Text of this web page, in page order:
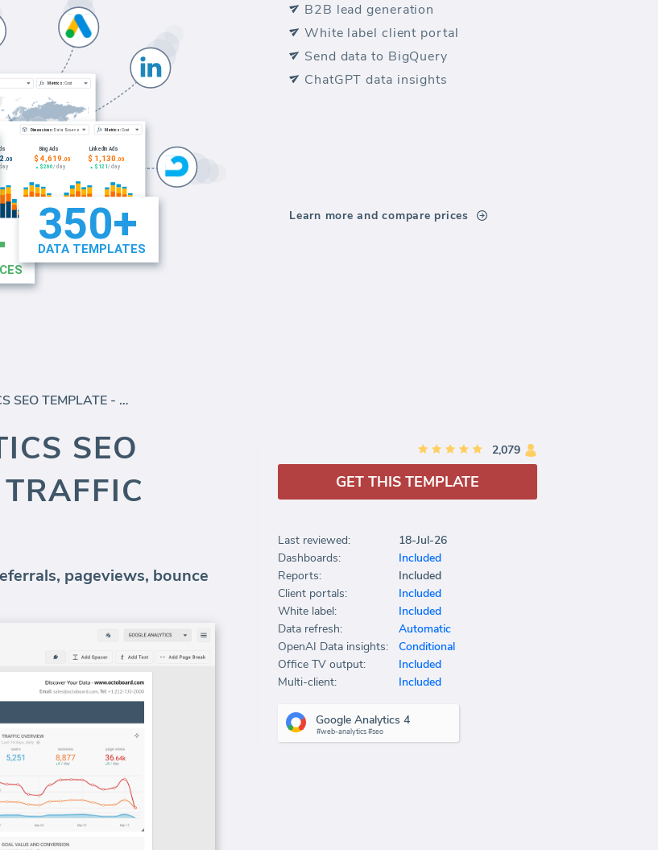
B2B lead generation
White label client portal
Send data to BigQuery
ChatGPT data insights
Learn more and compare prices
GOOGLE ANALYTICS SEO TEMPLATE - ALL TRAFFIC (REPORT)
SEO
pageviews, bounce
2,079
GET THIS TEMPLATE
Last reviewed:
18-Jul-26
Dashboards:
Included
Reports:
Included
Client portals:
Included
White label:
Included
Data refresh:
Automatic
OpenAI Data insights:
Conditional
Office TV output:
Included
Multi-client:
Included
Google Analytics 4
#web-analytics #seo